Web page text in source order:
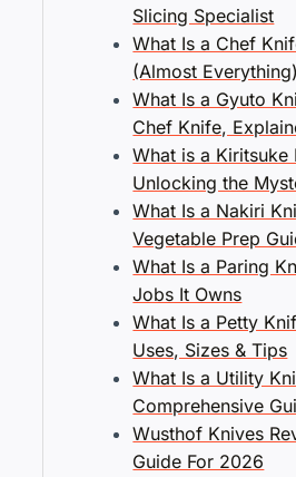
Slicing Specialist
What Is a Chef
(Almost Everything)
What Is a Gyuto
Chef Knife,
What is a Kiritsuke
Unlocking the
What Is a Nakiri
Vegetable Prep
What Is a Paring
Jobs It Owns
What Is a Petty
Uses, Sizes & Tips
What Is a Utility
Comprehensive
Wusthof Knives
Guide For 2026